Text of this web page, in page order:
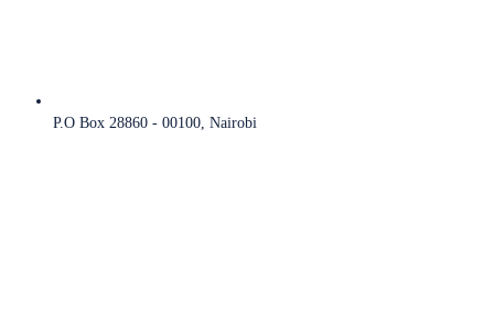
P.O Box 28860 - 00100, Nairobi